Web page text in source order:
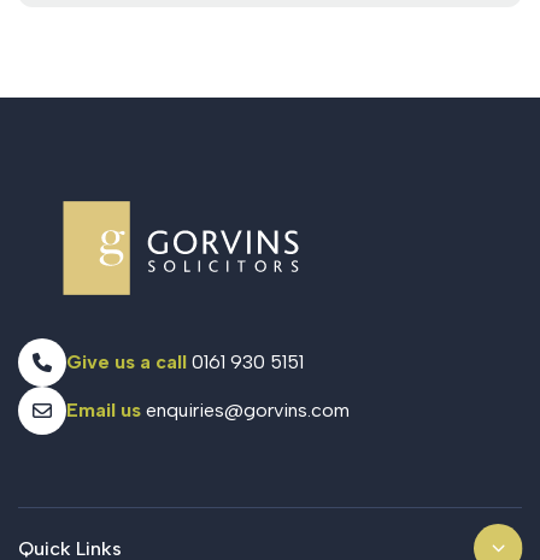
Give us a call 0161 930 5151
Email us enquiries@gorvins.com
Quick Links